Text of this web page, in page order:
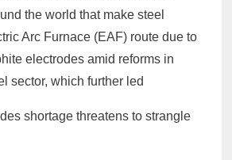
the world that make steel
Arc Furnace (EAF) route due to
electrodes amid reforms in
sector, which further led
shortage threatens to strangle